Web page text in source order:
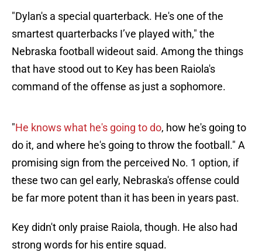
"Dylan's a special quarterback. He's one of the
smartest quarterbacks I’ve played with," the
Nebraska football wideout said. Among the things
that have stood out to Key has been Raiola's
command of the offense as just a sophomore.
"He knows what he's going to do, how he's going to
do it, and where he's going to throw the football." A
promising sign from the perceived No. 1 option, if
these two can gel early, Nebraska's offense could
be far more potent than it has been in years past.
Key didn't only praise Raiola, though. He also had
strong words for his entire squad.